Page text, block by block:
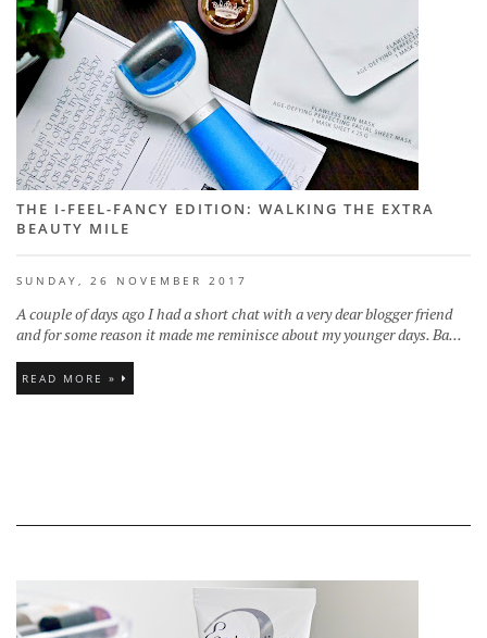
THE I-FEEL-FANCY EDITION: WALKING THE EXTRA
BEAUTY MILE
SUNDAY, 26 NOVEMBER 2017
A couple of days ago I had a short chat with a very dear blogger friend
and for some reason it made me reminisce about my younger days. Ba...
READ MORE »